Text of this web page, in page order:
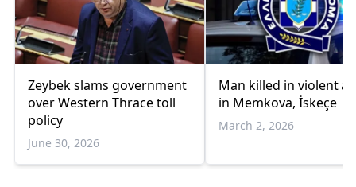
Zeybek slams government
over Western Thrace toll
policy
June 30, 2026
Man killed in violent
in Memkova, İskeçe
March 2, 2026